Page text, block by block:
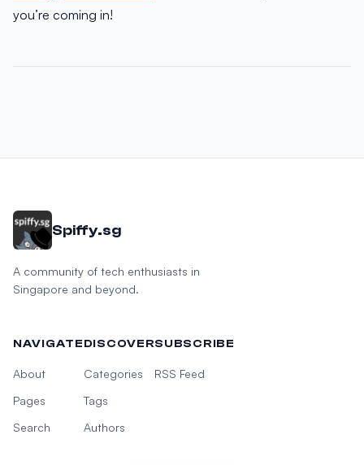
you’re coming in!
Spiffy.sg
A community of tech enthusiasts in
Singapore and beyond.
NAVIGATE
About
Pages
Search
DISCOVER
Categories
Tags
Authors
SUBSCRIBE
RSS Feed